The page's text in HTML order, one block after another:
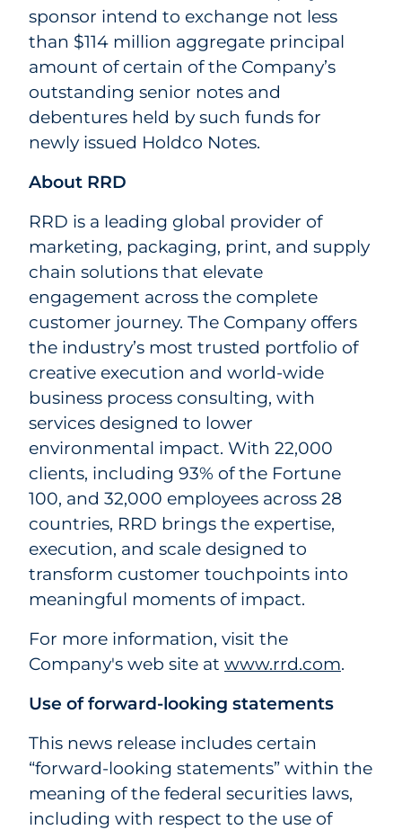
sponsor intend to exchange not less
than $114 million aggregate principal
amount of certain of the Company’s
outstanding senior notes and
debentures held by such funds for
newly issued Holdco Notes.
About RRD
RRD is a leading global provider of
marketing, packaging, print, and supply
chain solutions that elevate
engagement across the complete
customer journey. The Company offers
the industry’s most trusted portfolio of
creative execution and world-wide
business process consulting, with
services designed to lower
environmental impact. With 22,000
clients, including 93% of the Fortune
100, and 32,000 employees across 28
countries, RRD brings the expertise,
execution, and scale designed to
transform customer touchpoints into
meaningful moments of impact.
For more information, visit the
Company's web site at www.rrd.com.
Use of forward-looking statements
This news release includes certain
“forward-looking statements” within the
meaning of the federal securities laws,
including with respect to the use of